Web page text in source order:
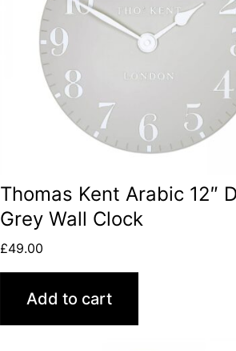
Thomas Kent Arabic 12″
Grey Wall Clock
£49.00
Add to cart